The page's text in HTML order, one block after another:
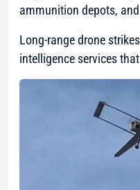
ammunition depots,
Long-range drone
intelligence services